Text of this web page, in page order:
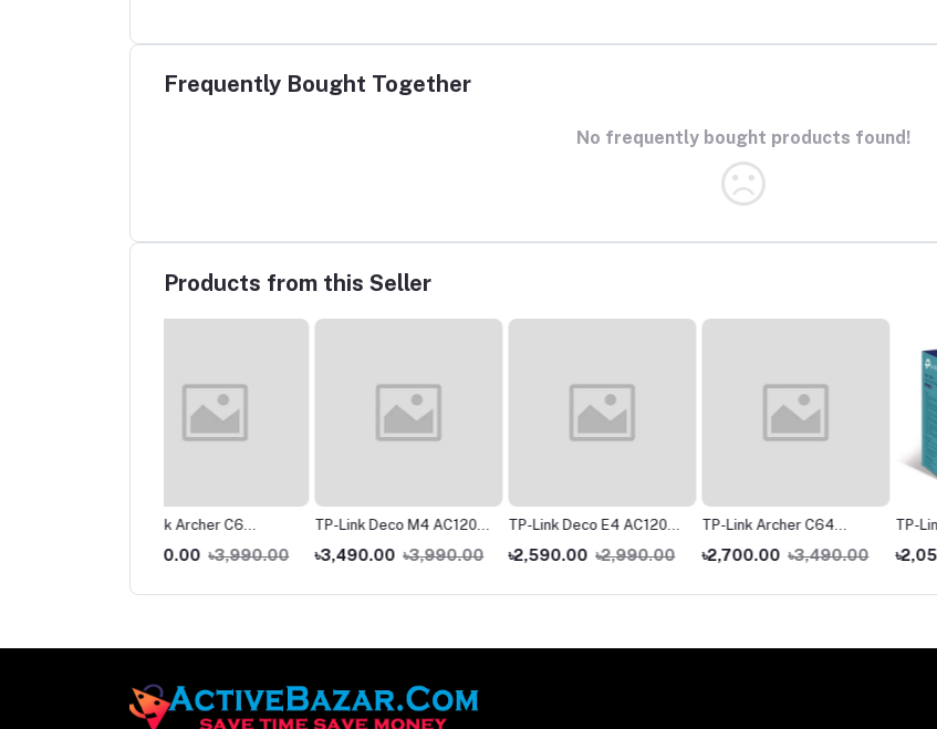
Frequently Bought Together
No frequently bought products found!
Products from this Seller
TP-Link Deco M4 AC1200
Dual-Band Mesh WiFi
Router (1 Pack) – Whole
৳3,490.00 ৳3,990.00
TP-Link Deco E4 AC1200
Dual-band Mesh Router (1
Pack)
৳2,590.00 ৳2,990.00
TP-Link Archer C64
AC1200 Dual-Band
Gigabit WiFi Router
৳2,700.00 ৳3,490.00
TP-Link Archer C54
AC1200 Dual Band Wi-Fi
Router
৳2,050.00 ৳2,590.00